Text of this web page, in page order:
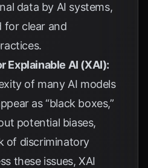
data by AI systems,
for clear and
Explainable AI (XAI):
of many AI models
as “black boxes,”
potential biases,
of discriminatory
these issues, XAI